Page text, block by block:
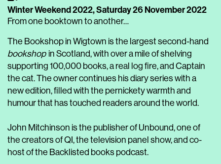
Winter Weekend 2022,Saturday 26 November 2022
From one booktown to another…
The Bookshop in Wigtown is the largest second-hand
bookshop in Scotland, with over a mile of shelving
supporting 100,000 books, a real log fire, and Captain
the cat. The owner continues his diary series with a
new edition, filled with the pernickety warmth and
humour that has touched readers around the world.
John Mitchinson is the publisher of Unbound, one of
the creators of QI, the television panel show, and co-
host of the Backlisted books podcast.